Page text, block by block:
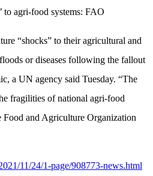
to agri-food systems: FAO
“shocks” to their agricultural and
or diseases following the fallout
a UN agency said Tuesday. “The
fragilities of national agri-food
Food and Agriculture Organization
11/24/1-page/908773-news.html